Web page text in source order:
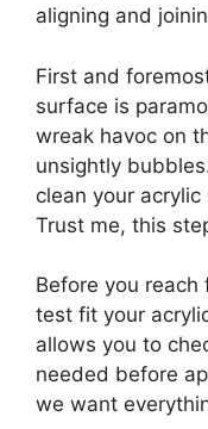
aligning and
First and
surface is
wreak havoc on
unsightly
clean your
Trust me, this
Before you reach
test fit your
allows you to
needed before
we want